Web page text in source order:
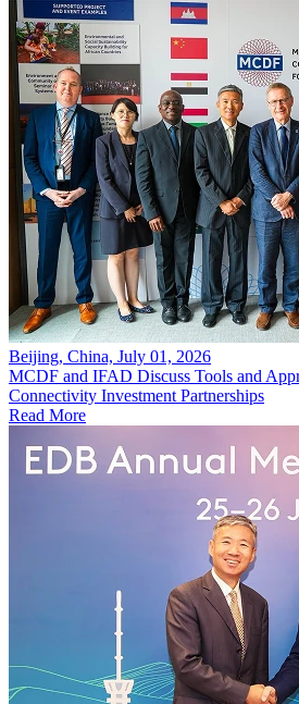
Beijing, China, July 01, 2026
MCDF and IFAD Discuss Tools and
Connectivity Investment Partnerships
Read More